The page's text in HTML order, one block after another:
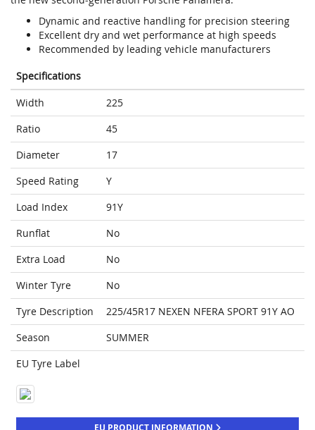
Dynamic and reactive handling for precision steering
Excellent dry and wet performance at high speeds
Recommended by leading vehicle manufacturers
Specifications
Width
225
Ratio
45
Diameter
17
Speed Rating
Y
Load Index
91Y
Runflat
No
Extra Load
No
Winter Tyre
No
Tyre Description
225/45R17 NEXEN NFERA SPORT 91Y AO
Season
SUMMER
EU Tyre Label